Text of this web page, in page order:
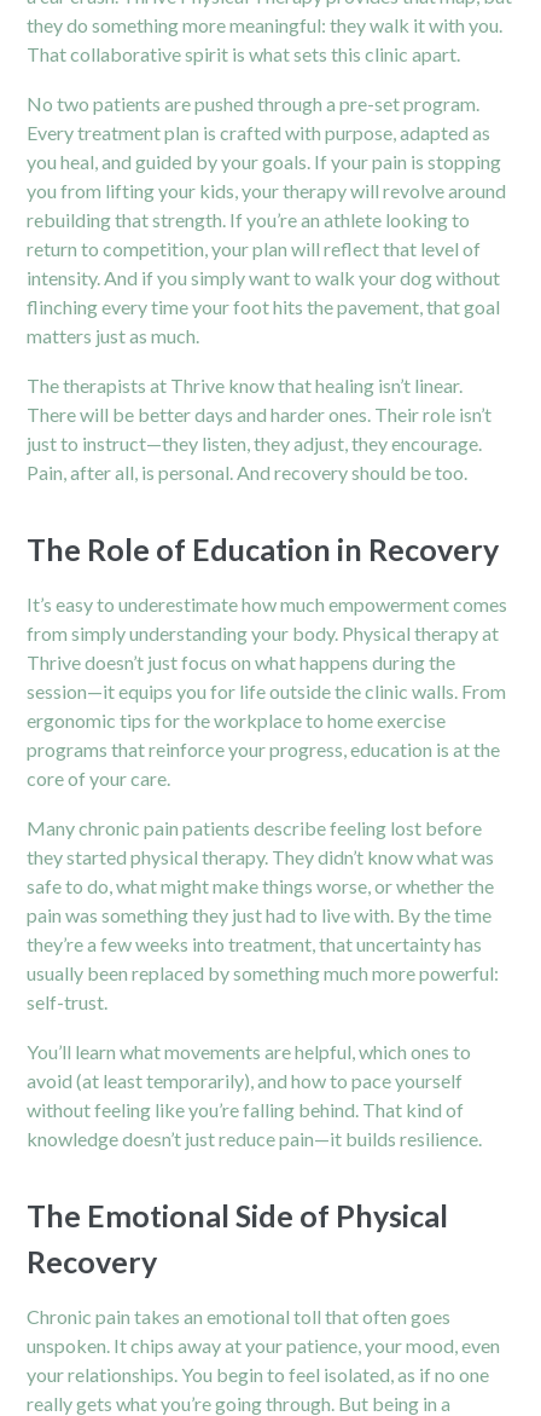
they do something more meaningful: they walk it with you.
That collaborative spirit is what sets this clinic apart.
No two patients are pushed through a pre-set program.
Every treatment plan is crafted with purpose, adapted as
you heal, and guided by your goals. If your pain is stopping
you from lifting your kids, your therapy will revolve around
rebuilding that strength. If you’re an athlete looking to
return to competition, your plan will reflect that level of
intensity. And if you simply want to walk your dog without
flinching every time your foot hits the pavement, that goal
matters just as much.
The therapists at Thrive know that healing isn’t linear.
There will be better days and harder ones. Their role isn’t
just to instruct—they listen, they adjust, they encourage.
Pain, after all, is personal. And recovery should be too.
The Role of Education in Recovery
It’s easy to underestimate how much empowerment comes
from simply understanding your body. Physical therapy at
Thrive doesn’t just focus on what happens during the
session—it equips you for life outside the clinic walls. From
ergonomic tips for the workplace to home exercise
programs that reinforce your progress, education is at the
core of your care.
Many chronic pain patients describe feeling lost before
they started physical therapy. They didn’t know what was
safe to do, what might make things worse, or whether the
pain was something they just had to live with. By the time
they’re a few weeks into treatment, that uncertainty has
usually been replaced by something much more powerful:
self-trust.
You’ll learn what movements are helpful, which ones to
avoid (at least temporarily), and how to pace yourself
without feeling like you’re falling behind. That kind of
knowledge doesn’t just reduce pain—it builds resilience.
The Emotional Side of Physical
Recovery
Chronic pain takes an emotional toll that often goes
unspoken. It chips away at your patience, your mood, even
your relationships. You begin to feel isolated, as if no one
really gets what you’re going through. But being in a